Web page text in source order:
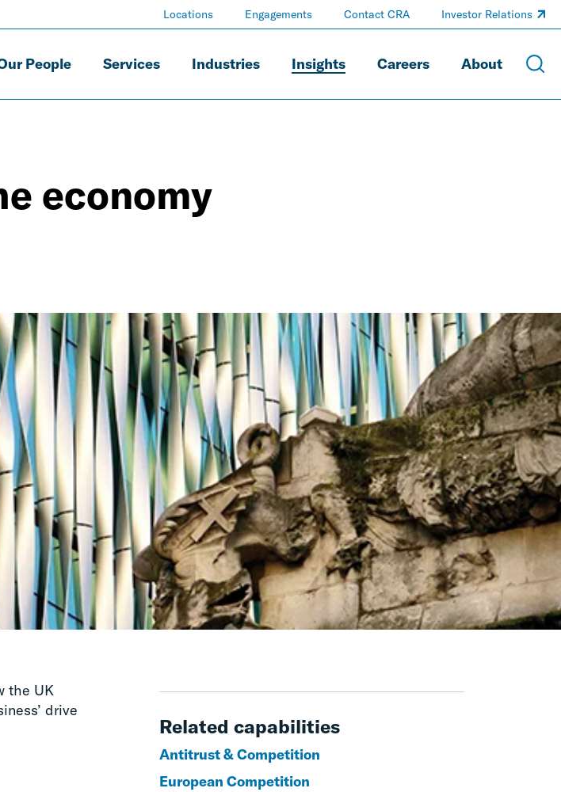
People Services Industries Insights Careers About
Locations Engagements Contact CRA Investor Relations
economy
the UK
drive
Related capabilities
Antitrust & Competition
European Competition